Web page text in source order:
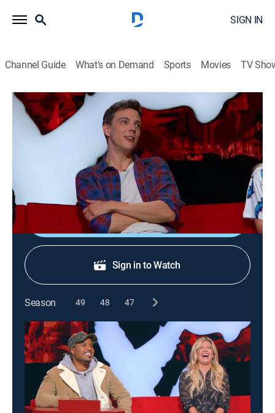
SIGN IN
Channel Guide What's on Demand Sports Movies TV
Ridiculousness
S8 E8 | Hampton Yount
Reality, Comedy, Entertainment |2016
Comic Hampton Yount; "Risky Bits"; "Next Level
Narrators"; "Hamspired."
Shop DIRECTV
Sign in to Watch
Season 49 48 47